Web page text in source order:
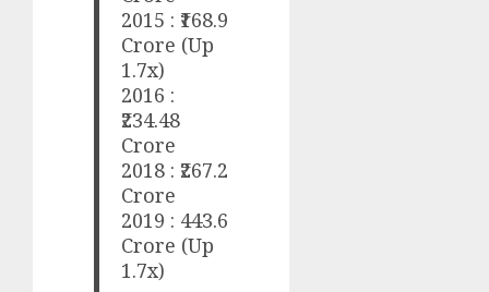
2015 : ₹168.9
Crore (Up
1.7x)
2016 :
₹234.48
Crore
2018 : ₹267.2
Crore
2019 : 443.6
Crore (Up
1.7x)